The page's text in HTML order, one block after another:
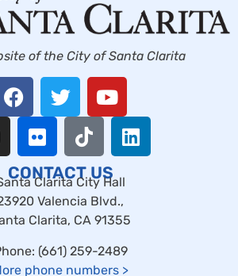
of the City of Santa Clarita
CONTACT US
Clarita City Hall
Valencia Blvd.,
Clarita, CA 91355
(661) 259-2489
phone numbers >